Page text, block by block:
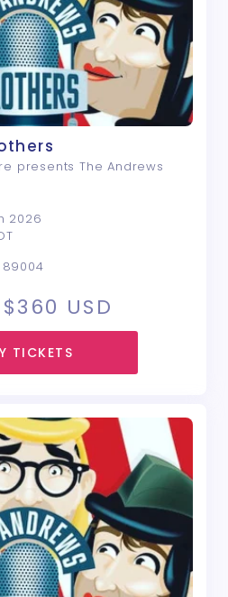
presents The Andrews
2026
USD
TICKETS